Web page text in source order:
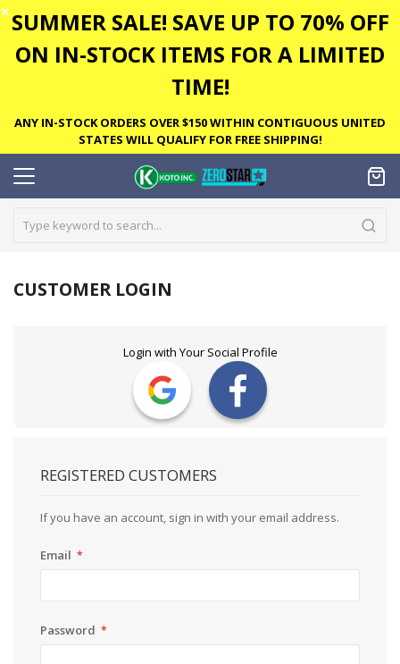
✕ SUMMER SALE! SAVE UP TO 70% OFF
ON IN-STOCK ITEMS FOR A LIMITED
TIME!
ANY IN-STOCK ORDERS OVER $150 WITHIN CONTIGUOUS UNITED
STATES WILL QUALIFY FOR FREE SHIPPING!
CUSTOMER LOGIN
Login with Your Social Profile
REGISTERED CUSTOMERS
If you have an account, sign in with your email address.
Email
Password